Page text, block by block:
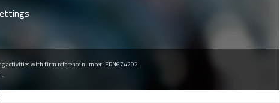
activities with firm reference number: FRN674292.